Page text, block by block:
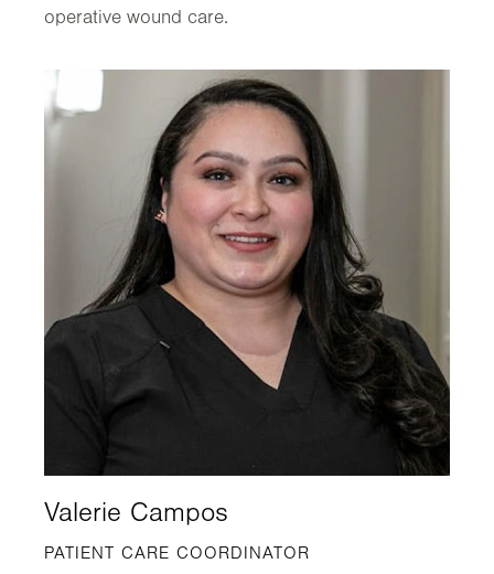
operative wound care.
Valerie Campos
PATIENT CARE COORDINATOR